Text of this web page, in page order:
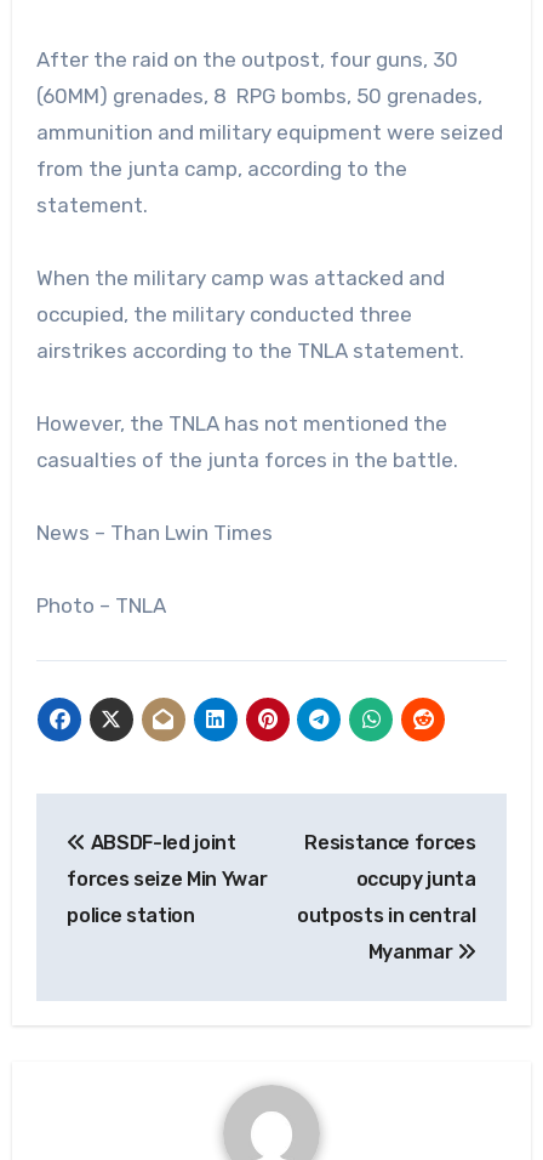
After the raid on the outpost, four guns, 30
(60MM) grenades, 8 RPG bombs, 50 grenades,
ammunition and military equipment were seized
from the junta camp, according to the
statement.
When the military camp was attacked and
occupied, the military conducted three
airstrikes according to the TNLA statement.
However, the TNLA has not mentioned the
casualties of the junta forces in the battle.
News – Than Lwin Times
Photo – TNLA
navigation
ABSDF-led joint
forces seize Min Ywar
police station
Resistance forces
occupy junta
outposts in central
Myanmar